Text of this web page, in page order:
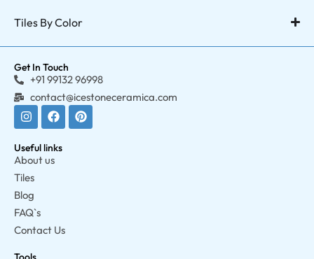
Tiles By Color
Get In Touch
+91 99132 96998
contact@icestoneceramica.com
Useful links
About us
Tiles
Blog
FAQ`s
Contact Us